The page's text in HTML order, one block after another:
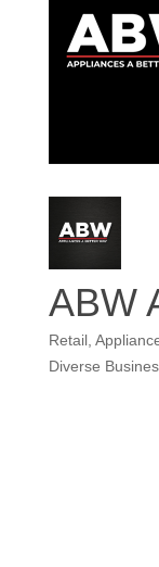
ABW
Categories
Retail
Diverse